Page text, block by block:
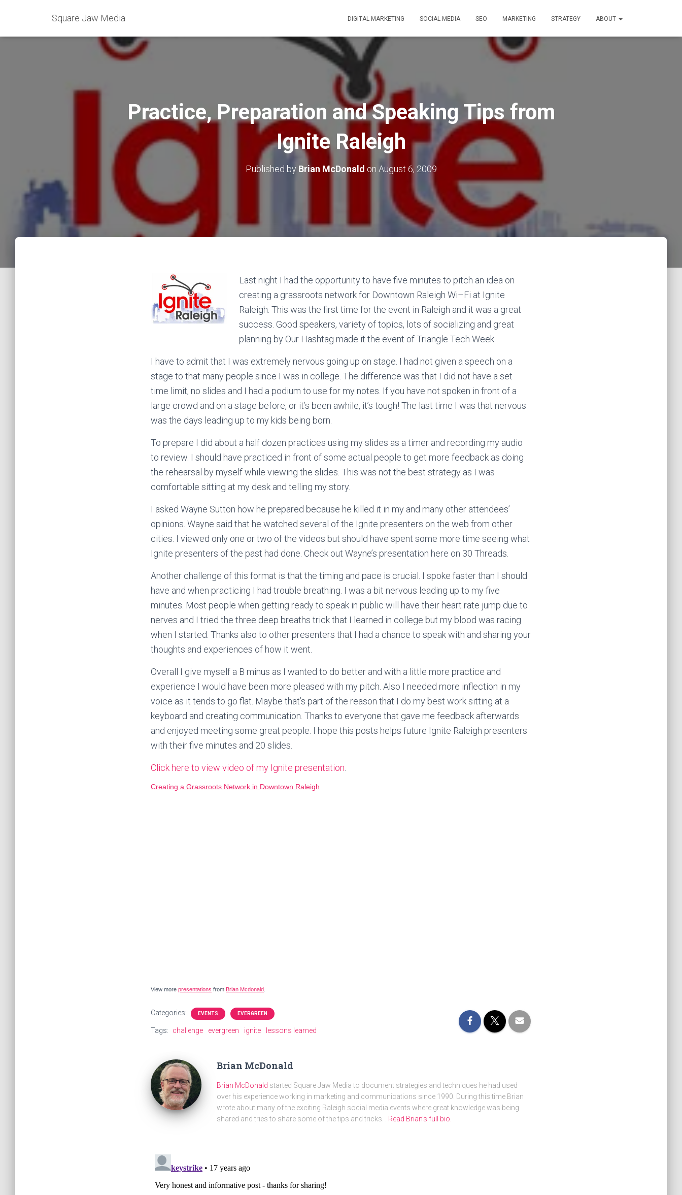
Square Jaw Media DIGITAL MARKETING SOCIAL MEDIA SEO MARKETING STRATEGY ABOUT
Practice, Preparation and Speaking Tips from
Ignite Raleigh
Published by Brian McDonald on August 6, 2009
Last night I had the opportunity to have five minutes to pitch an idea on
creating a grassroots network for Downtown Raleigh Wi–Fi at Ignite
Raleigh. This was the first time for the event in Raleigh and it was a great
success. Good speakers, variety of topics, lots of socializing and great
planning by Our Hashtag made it the event of Triangle Tech Week.
I have to admit that I was extremely nervous going up on stage. I had not given a speech on a
stage to that many people since I was in college. The difference was that I did not have a set
time limit, no slides and I had a podium to use for my notes. If you have not spoken in front of a
large crowd and on a stage before, or it’s been awhile, it’s tough! The last time I was that nervous
was the days leading up to my kids being born.
To prepare I did about a half dozen practices using my slides as a timer and recording my audio
to review. I should have practiced in front of some actual people to get more feedback as doing
the rehearsal by myself while viewing the slides. This was not the best strategy as I was
comfortable sitting at my desk and telling my story.
I asked Wayne Sutton how he prepared because he killed it in my and many other attendees’
opinions. Wayne said that he watched several of the Ignite presenters on the web from other
cities. I viewed only one or two of the videos but should have spent some more time seeing what
Ignite presenters of the past had done. Check out Wayne’s presentation here on 30 Threads.
Another challenge of this format is that the timing and pace is crucial. I spoke faster than I should
have and when practicing I had trouble breathing. I was a bit nervous leading up to my five
minutes. Most people when getting ready to speak in public will have their heart rate jump due to
nerves and I tried the three deep breaths trick that I learned in college but my blood was racing
when I started. Thanks also to other presenters that I had a chance to speak with and sharing your
thoughts and experiences of how it went.
Overall I give myself a B minus as I wanted to do better and with a little more practice and
experience I would have been more pleased with my pitch. Also I needed more inflection in my
voice as it tends to go flat. Maybe that’s part of the reason that I do my best work sitting at a
keyboard and creating communication. Thanks to everyone that gave me feedback afterwards
and enjoyed meeting some great people. I hope this posts helps future Ignite Raleigh presenters
with their five minutes and 20 slides.
Click here to view video of my Ignite presentation
Creating a Grassroots Network in Downtown Raleigh
View more presentations from Brian Mcdonald
Categories: EVENTS EVERGREEN
Tags: challenge evergreen ignite lessons learned
Brian McDonald
Brian McDonald started Square Jaw Media to document strategies and techniques he had used
over his experience working in marketing and communications since 1990. During this time Brian
wrote about many of the exciting Raleigh social media events where great knowledge was being
shared and tries to share some of the tips and tricks. . Read Brian's full bio.